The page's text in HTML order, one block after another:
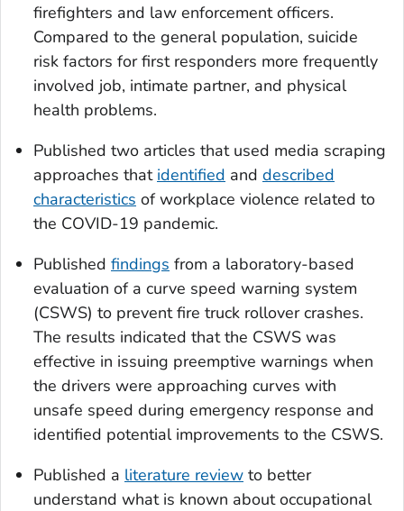
firefighters and law enforcement officers.
Compared to the general population, suicide
risk factors for first responders more frequently
involved job, intimate partner, and physical
health problems.
Published two articles that used media scraping
approaches that identified and described
characteristics of workplace violence related to
the COVID-19 pandemic.
Published findings from a laboratory-based
evaluation of a curve speed warning system
(CSWS) to prevent fire truck rollover crashes.
The results indicated that the CSWS was
effective in issuing preemptive warnings when
the drivers were approaching curves with
unsafe speed during emergency response and
identified potential improvements to the CSWS.
Published a literature review to better
understand what is known about occupational